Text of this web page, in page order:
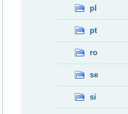
pl
pt
ro
se
si